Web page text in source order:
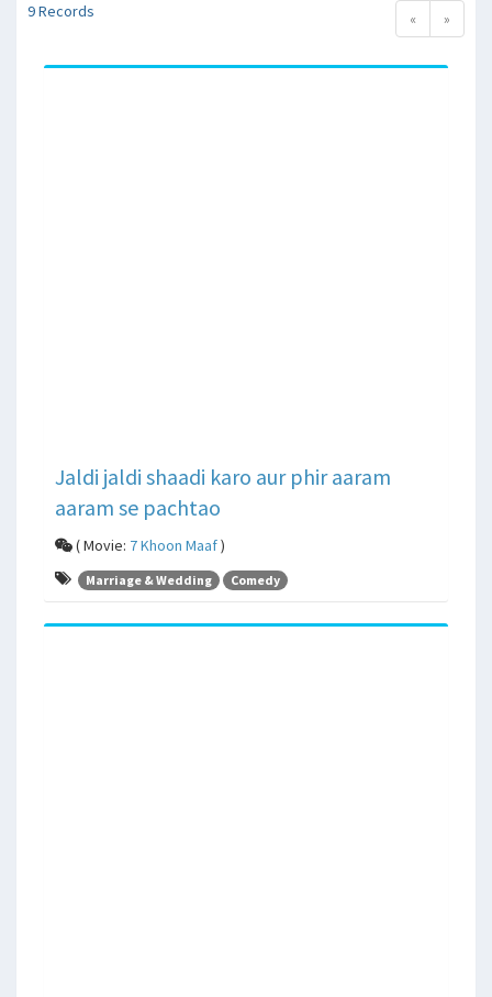
9 Records
« »
Jaldi jaldi shaadi karo aur phir aaram
aaram se pachtao
( Movie: 7 Khoon Maaf)
Marriage & Wedding Comedy